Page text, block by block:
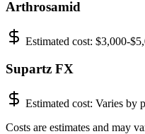
Arthrosamid
Estimated cost: $3,000-
Supartz FX
Estimated cost: Varies by
Costs are estimates and may